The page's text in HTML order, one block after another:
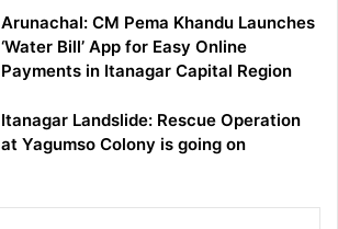
Arunachal: CM Pema Khandu Launches
‘Water Bill’ App for Easy Online
Payments in Itanagar Capital Region
Itanagar Landslide: Rescue Operation
at Yagumso Colony is going on